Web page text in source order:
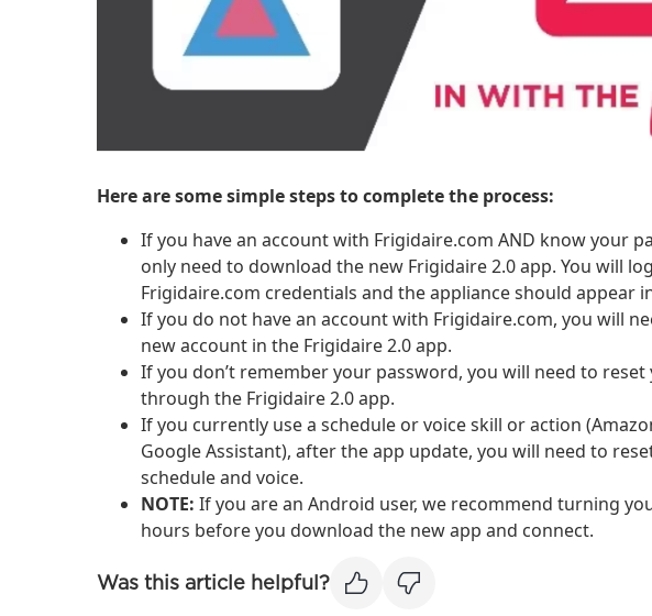
Here are some simple steps to complete the process:
If you have an account with Frigidaire.com AND know your
only need to download the new Frigidaire 2.0 app. You will
Frigidaire.com credentials and the appliance should appear
If you do not have an account with Frigidaire.com, you will
new account in the Frigidaire 2.0 app.
If you don’t remember your password, you will need to
through the Frigidaire 2.0 app.
If you currently use a schedule or voice skill or action
Google Assistant), after the app update, you will need to
schedule and voice.
NOTE: If you are an Android user, we recommend turning
hours before you download the new app and connect.
Was this article helpful?